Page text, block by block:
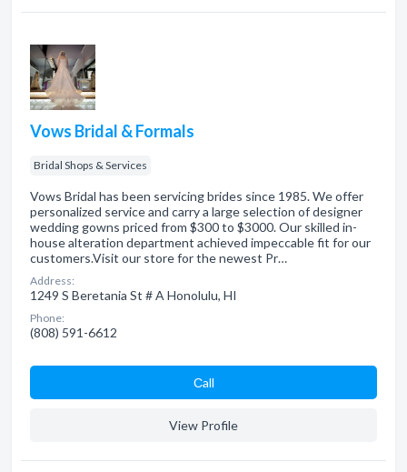
Vows Bridal & Formals
Bridal Shops & Services
Vows Bridal has been servicing brides since 1985. We offer
personalized service and carry a large selection of designer
wedding gowns priced from $300 to $3000. Our skilled in-
house alteration department achieved impeccable fit for our
customers.Visit our store for the newest Pr…
Address:
1249 S Beretania St # A Honolulu, HI
Phone:
(808) 591-6612
Сall
View Profile